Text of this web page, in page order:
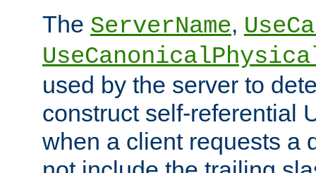
The ServerName,
used by the server to
construct self-referential
when a client requests a